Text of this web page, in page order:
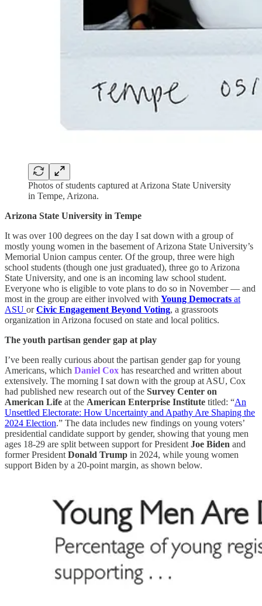
Photos of students captured at Arizona State University
in Tempe, Arizona.
Arizona State University in Tempe
It was over 100 degrees on the day I sat down with a group of
mostly young women in the basement of Arizona State University’s
Memorial Union campus center. Of the group, three were high
school students (though one just graduated), three go to Arizona
State University, and one is an incoming law school student.
Everyone who is eligible to vote plans to do so in November — and
most in the group are either involved with Young Democrats at
ASU orCivic Engagement Beyond Voting, a grassroots
organization in Arizona focused on state and local politics.
The youth partisan gender gap at play
I’ve been really curious about the partisan gender gap for young
Americans, which Daniel Cox has researched and written about
extensively. The morning I sat down with the group at ASU, Cox
had published new research out of the Survey Center on
American Life at the American Enterprise Institute titled: “An
Unsettled Electorate: How Uncertainty and Apathy Are Shaping the
2024 Election.” The data includes new findings on young voters’
presidential candidate support by gender, showing that young men
ages 18-29 are split between support for President Joe Biden and
former President Donald Trump in 2024, while young women
support Biden by a 20-point margin, as shown below.